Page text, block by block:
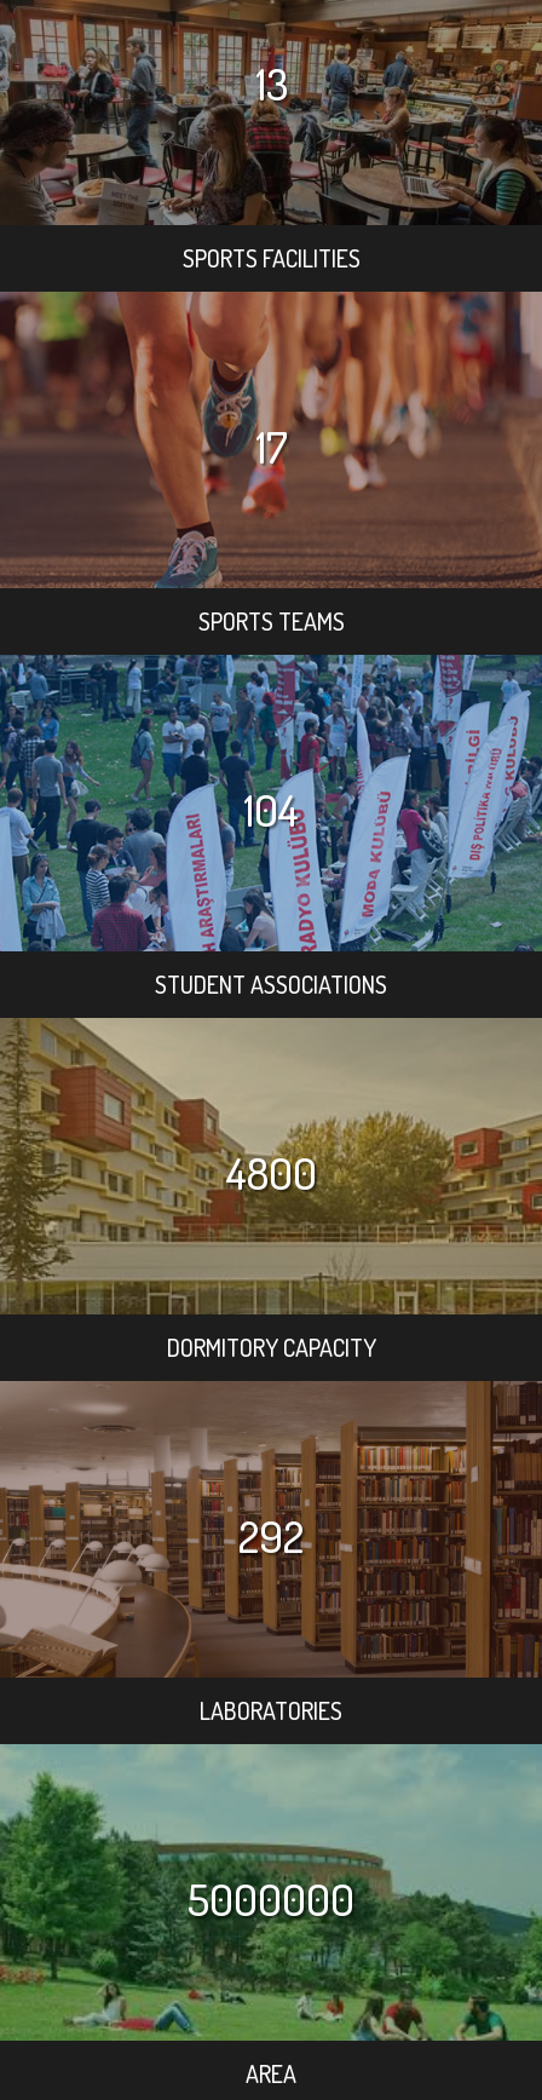
13
SPORTS FACILITIES
17
SPORTS TEAMS
104
STUDENT ASSOCIATIONS
4800
DORMITORY CAPACITY
292
LABORATORIES
5000000
AREA